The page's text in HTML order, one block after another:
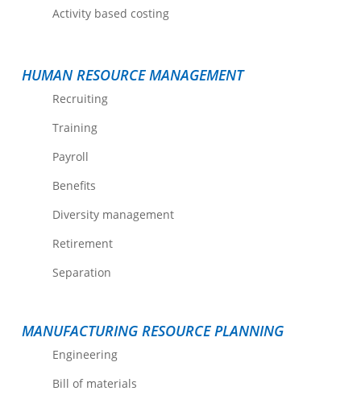
Activity based costing
HUMAN RESOURCE MANAGEMENT
Recruiting
Training
Payroll
Benefits
Diversity management
Retirement
Separation
MANUFACTURING RESOURCE PLANNING
Engineering
Bill of materials